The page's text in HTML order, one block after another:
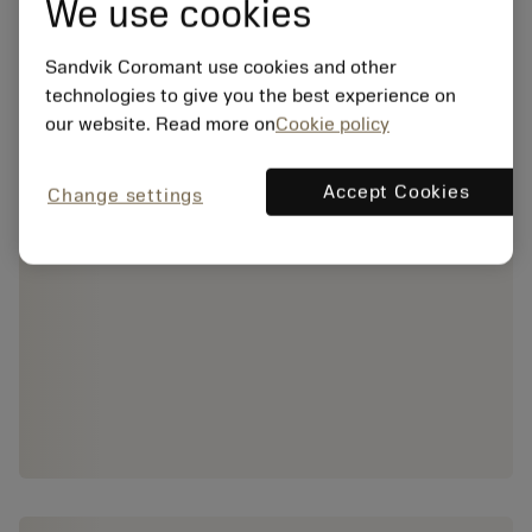
We use cookies
Sandvik Coromant use cookies and other
technologies to give you the best experience on
our website. Read more onCookie policy
Change settings Accept Cookies